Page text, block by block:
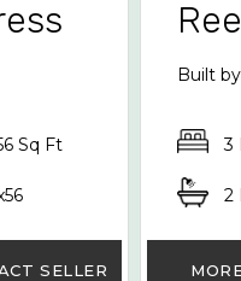
Sq Ft
SELLER
Built
3
2